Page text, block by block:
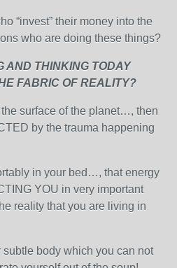
“invest” their money into the
who are doing these things?
AND THINKING TODAY
FABRIC OF REALITY?
surface of the planet…, then
by the trauma happening
in your bed…, that energy
YOU in very important
reality that you are living in
subtle body which you can not